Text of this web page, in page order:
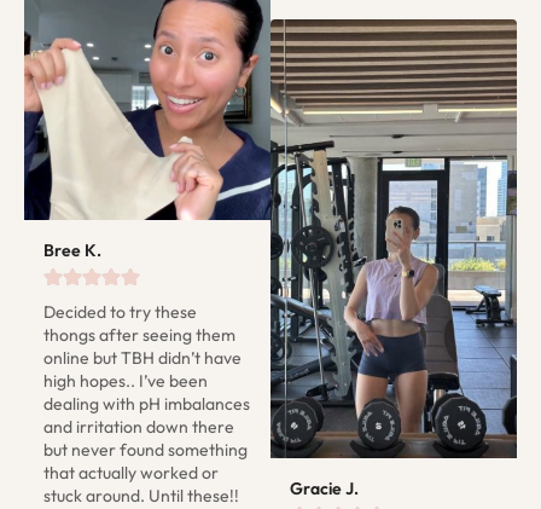
Bree K.
Decided to try these
thongs after seeing them
online but TBH didn’t have
high hopes.. I’ve been
dealing with pH imbalances
and irritation down there
but never found something
that actually worked or
stuck around. Until these!!
Gracie J.